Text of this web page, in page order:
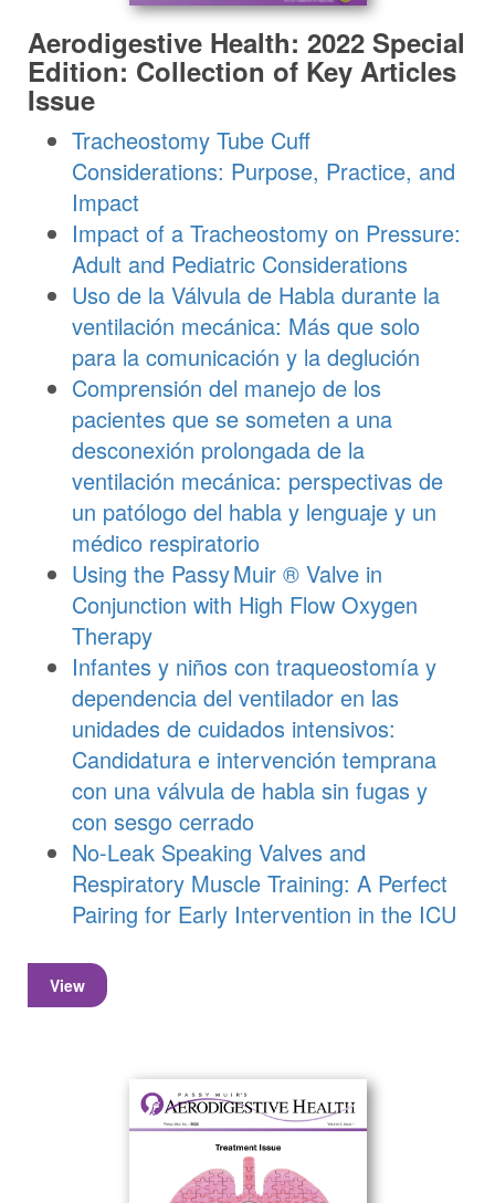
Aerodigestive Health: 2022 Special
Edition: Collection of Key Articles
Issue
Tracheostomy Tube Cuff
Considerations: Purpose, Practice, and
Impact
Impact of a Tracheostomy on Pressure:
Adult and Pediatric Considerations
Uso de la Válvula de Habla durante la
ventilación mecánica: Más que solo
para la comunicación y la deglución
Comprensión del manejo de los
pacientes que se someten a una
desconexión prolongada de la
ventilación mecánica: perspectivas de
un patólogo del habla y lenguaje y un
médico respiratorio
Using the Passy Muir ® Valve in
Conjunction with High Flow Oxygen
Therapy
Infantes y niños con traqueostomía y
dependencia del ventilador en las
unidades de cuidados intensivos:
Candidatura e intervención temprana
con una válvula de habla sin fugas y
con sesgo cerrado
No-Leak Speaking Valves and
Respiratory Muscle Training: A Perfect
Pairing for Early Intervention in the ICU
View